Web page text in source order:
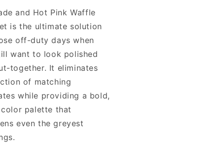
and Hot Pink Waffle
is the ultimate solution
off-duty days when
want to look polished
together. It eliminates
of matching
while providing a bold,
palette that
even the greyest